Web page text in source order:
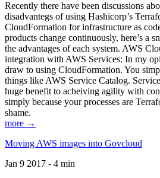
Recently there have been discussions
disadvantegs of using Hashicorp’s
CloudFormation for infrastructure as
products change continuously, here’s a
the advantages of each system. AWS
integration with AWS Services: In my
draw to using CloudFormation. You
things like AWS Service Catalog.
huge benefit to acheiving agility with
simply because your processes are
shame.
more →
Moving AWS images into Govcloud
Jan 9 2017 - 4 min